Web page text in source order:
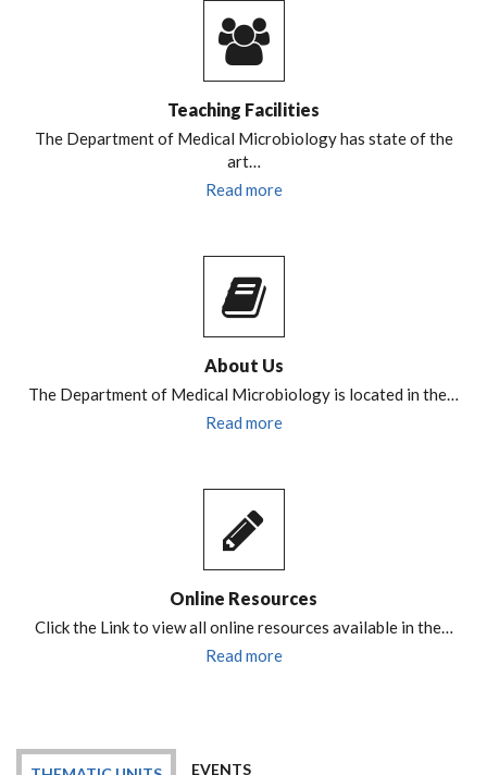
Teaching Facilities
The Department of Medical Microbiology has state of the
art…
Read more
About Us
The Department of Medical Microbiology is located in the…
Read more
Online Resources
Click the Link to view all online resources available in the…
Read more
EVENTS